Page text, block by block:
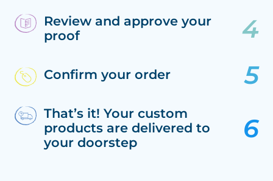
Review and approve your
proof
Confirm your order
That’s it! Your custom
products are delivered to
your doorstep